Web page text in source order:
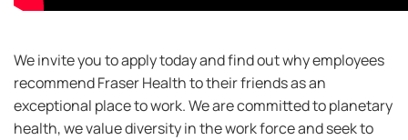
We invite you to apply today and find out why employees
recommend Fraser Health to their friends as an
exceptional place to work. We are committed to planetary
health, we value diversity in the work force and seek to